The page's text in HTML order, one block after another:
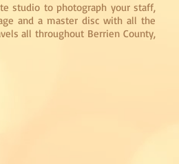
studio to photograph your staff,
and a master disc with all the
all throughout Berrien County,